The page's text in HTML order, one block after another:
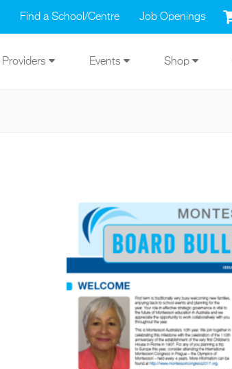
Find a School/Centre Job Openings
Providers Events Shop